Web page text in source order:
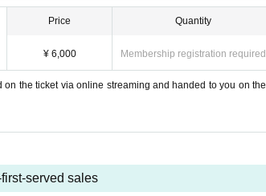
Price
¥ 6,000
Quantity
Membership registration required
the ticket via online streaming and handed to you on the
served sales